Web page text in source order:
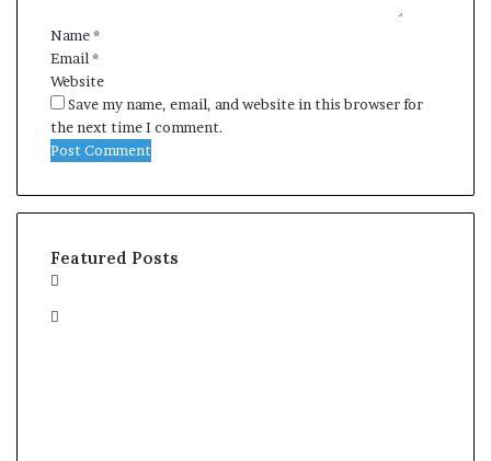
Name*
Email*
Website
Save my name, email, and website in this browser for
the next time I comment.
Featured Posts